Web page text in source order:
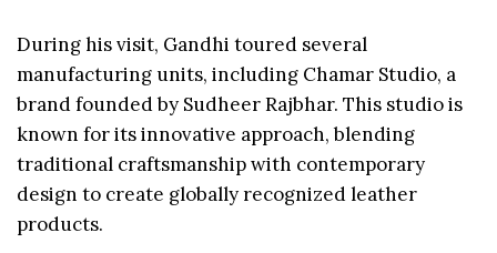
During his visit, Gandhi toured several
manufacturing units, including Chamar Studio, a
brand founded by Sudheer Rajbhar. This studio is
known for its innovative approach, blending
traditional craftsmanship with contemporary
design to create globally recognized leather
products.